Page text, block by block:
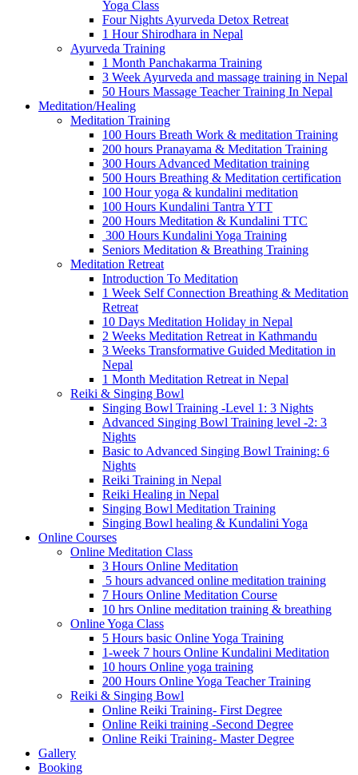
Yoga Class
Four Nights Ayurveda Detox Retreat
1 Hour Shirodhara in Nepal
Ayurveda Training
1 Month Panchakarma Training
3 Week Ayurveda and massage training in Nepal
50 Hours Massage Teacher Training In Nepal
Meditation/Healing
Meditation Training
100 Hours Breath Work & meditation Training
200 hours Pranayama & Meditation Training
300 Hours Advanced Meditation training
500 Hours Breathing & Meditation certification
100 Hour yoga & kundalini meditation
100 Hours Kundalini Tantra YTT
200 Hours Meditation & Kundalini TTC
300 Hours Kundalini Yoga Training
Seniors Meditation & Breathing Training
Meditation Retreat
Introduction To Meditation
1 Week Self Connection Breathing & Meditation
Retreat
10 Days Meditation Holiday in Nepal
2 Weeks Meditation Retreat in Kathmandu
3 Weeks Transformative Guided Meditation in
Nepal
1 Month Meditation Retreat in Nepal
Reiki & Singing Bowl
Singing Bowl Training -Level 1: 3 Nights
Advanced Singing Bowl Training level -2: 3
Nights
Basic to Advanced Singing Bowl Training: 6
Nights
Reiki Training in Nepal
Reiki Healing in Nepal
Singing Bowl Meditation Training
Singing Bowl healing & Kundalini Yoga
Online Courses
Online Meditation Class
3 Hours Online Meditation
5 hours advanced online meditation training
7 Hours Online Meditation Course
10 hrs Online meditation training & breathing
Online Yoga Class
5 Hours basic Online Yoga Training
1-week 7 hours Online Kundalini Meditation
10 hours Online yoga training
200 Hours Online Yoga Teacher Training
Reiki & Singing Bowl
Online Reiki Training- First Degree
Online Reiki training -Second Degree
Online Reiki Training- Master Degree
Gallery
Booking